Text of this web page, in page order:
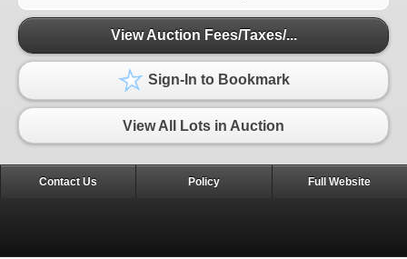
View Auction Fees/Taxes/...
Sign-In to Bookmark
View All Lots in Auction
Contact Us Policy Full Website